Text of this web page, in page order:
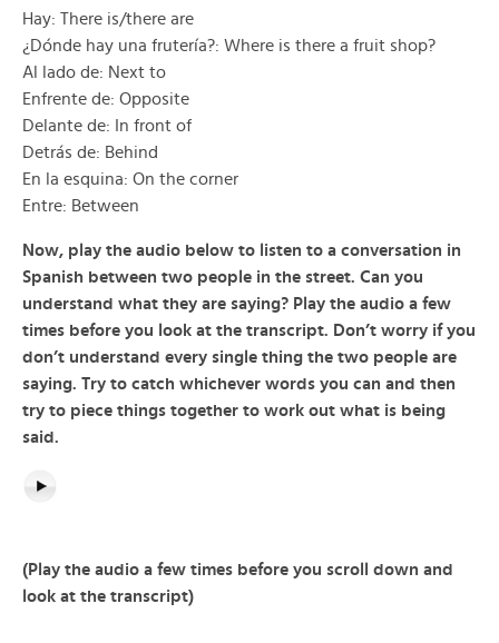
Hay: There is/there are
¿Dónde hay una frutería?: Where is there a fruit shop?
Al lado de: Next to
Enfrente de: Opposite
Delante de: In front of
Detrás de: Behind
En la esquina: On the corner
Entre: Between
Now, play the audio below to listen to a conversation in
Spanish between two people in the street. Can you
understand what they are saying? Play the audio a few
times before you look at the transcript. Don’t worry if you
don’t understand every single thing the two people are
saying. Try to catch whichever words you can and then
try to piece things together to work out what is being
said.
(Play the audio a few times before you scroll down and
look at the transcript)